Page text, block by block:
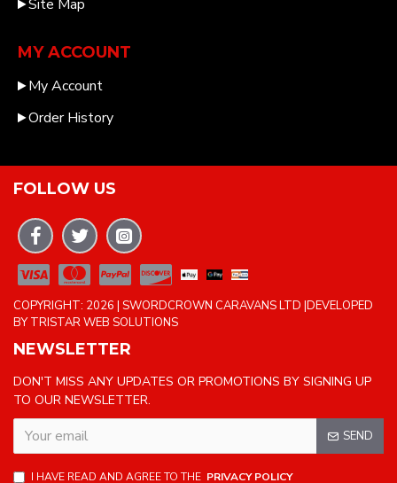
Site Map
MY ACCOUNT
My Account
Order History
FOLLOW US
COPYRIGHT: 2026 | SWORDCROWN CARAVANS LTD |DEVELOPED
BY TRISTAR WEB SOLUTIONS
NEWSLETTER
DON'T MISS ANY UPDATES OR PROMOTIONS BY SIGNING UP
TO OUR NEWSLETTER.
SEND
I HAVE READ AND AGREE TO THE PRIVACY POLICY